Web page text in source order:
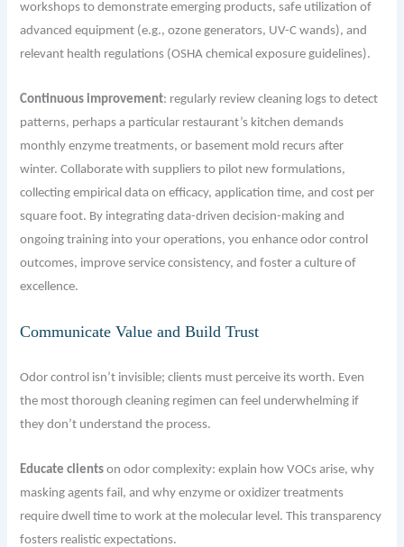
workshops to demonstrate emerging products, safe utilization of
advanced equipment (e.g., ozone generators, UV-C wands), and
relevant health regulations (OSHA chemical exposure guidelines).
Continuous improvement: regularly review cleaning logs to detect
patterns, perhaps a particular restaurant’s kitchen demands
monthly enzyme treatments, or basement mold recurs after
winter. Collaborate with suppliers to pilot new formulations,
collecting empirical data on efficacy, application time, and cost per
square foot. By integrating data-driven decision-making and
ongoing training into your operations, you enhance odor control
outcomes, improve service consistency, and foster a culture of
excellence.
Communicate Value and Build Trust
Odor control isn’t invisible; clients must perceive its worth. Even
the most thorough cleaning regimen can feel underwhelming if
they don’t understand the process.
Educate clients on odor complexity: explain how VOCs arise, why
masking agents fail, and why enzyme or oxidizer treatments
require dwell time to work at the molecular level. This transparency
fosters realistic expectations.